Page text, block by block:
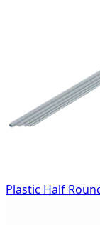
Plastic Half